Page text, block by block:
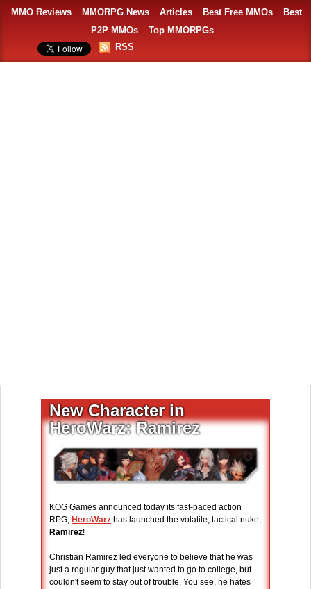
MMO Reviews MMORPG News Articles Best Free MMOs
Best
P2P MMOs
Top MMORPGs
RSS
New Character in
HeroWarz: Ramirez
KOG Games announced today its fast-paced action
RPG, HeroWarz has launched the volatile, tactical nuke,
Ramirez!
Christian Ramirez led everyone to believe that he was
just a regular guy that just wanted to go to college, but
couldn't seem to stay out of trouble. You see, he hates